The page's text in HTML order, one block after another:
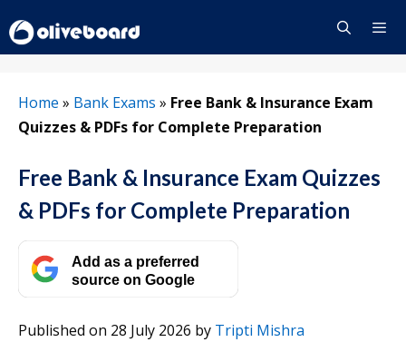
to
content
Home » Bank Exams » Free Bank & Insurance Exam
Quizzes & PDFs for Complete Preparation
Free Bank & Insurance Exam Quizzes
& PDFs for Complete Preparation
Add as a preferred
source on Google
Published on 28 July 2026 by Tripti Mishra